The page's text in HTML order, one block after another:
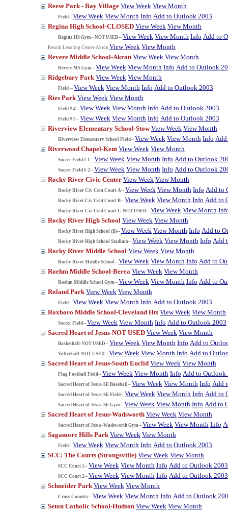
Reese Park - Bay Village View Week View Month
Field-- View Week View Month Info Add to Outlook 2003
Regina High School-CLOSED View Week View Month
Regina HS Gym - NOT USED-- View Week View Month Info Add to
Resnik Learning Center-Akron View Week View Month
Revere Middle School-Akron View Week View Month
Revere MS Gym-- View Week View Month Info Add to Outlook
Ridgebury Park View Week View Month
Field -- View Week View Month Info Add to Outlook 2003
Ries Park View Week View Month
Field # 4-- View Week View Month Info Add to Outlook 2003
Field # 5-- View Week View Month Info Add to Outlook 2003
Riverview Elementary School-StowView Week View Month
Riverview Elementary School Field-- View Week View Month Info
Riverwood Chapel-Kent View Week View Month
Soccer Field # 1-- View Week View Month Info Add to Outlook
Soccer Field # 2-- View Week View Month Info Add to Outlook
Rocky River Civic Center View Week View Month
Rocky River Civ Cent Court A-- View Week View Month Info Add to
Rocky River Civ Cent Court B-- View Week View Month Info Add to
Rocky River Civ Cent Court C-NOT USED-- View Week View Month
Rocky River High School View Week View Month
Rocky River High School (B)-- View Week View Month Info Add to
Rocky River High School Stadium-- View Week View Month Info Add
Rocky River Middle School View Week View Month
Rocky River Middle School-- View Week View Month Info Add to
Roehm Middle School-Berea View Week View Month
Roehm Middle School Gym-- View Week View Month Info Add to
Roland Park View Week View Month
Field-- View Week View Month Info Add to Outlook 2003
Roxboro Middle School-Cleveland Hts View Week View Month
Soccer Field-- View Week View Month Info Add to Outlook 2003
Sacred Heart of Jesus-NOT USED View Week View Month
Basketball-NOT USED-- View Week View Month Info Add to
Volleyball-NOT USED-- View Week View Month Info Add to
Sacred Heart of Jesus-South Euclid View Week View Month
Flag Football Field-- View Week View Month Info Add to Outlook
Sacred Heart of Jesus-SE Baseball-- View Week View Month Info Add
Sacred Heart of Jesus-SE Field-- View Week View Month Info Add to
Sacred Heart of Jesus-SE Gym-- View Week View Month Info Add to
Sacred Heart of Jesus-Wadsworth View Week View Month
Sacred Heart of Jesus-Wadsworth Gym-- View Week View Month Info
Sagamore Hills Park View Week View Month
Field-- View Week View Month Info Add to Outlook 2003
SCC: The Courts (Strongsville) View Week View Month
SCC Court 1-- View Week View Month Info Add to Outlook 2003
SCC Court 2-- View Week View Month Info Add to Outlook 2003
Schneider Park View Week View Month
Cross Country-- View Week View Month Info Add to Outlook
Seton Catholic School-Hudson View Week View Month